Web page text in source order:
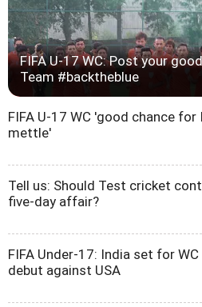
FIFA U-17 WC: Post your
Team #backtheblue
FIFA U-17 WC 'good chance
mettle'
Tell us: Should Test cricket
five-day affair?
FIFA Under-17: India set for
debut against USA